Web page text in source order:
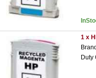
1 x
Duty